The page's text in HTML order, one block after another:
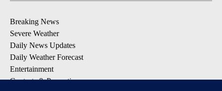
Breaking News
Severe Weather
Daily News Updates
Daily Weather Forecast
Entertainment
Contests & Promotions